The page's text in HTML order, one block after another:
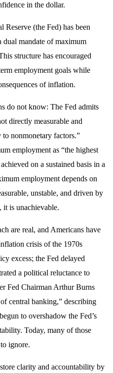
in the dollar.
Reserve (the Fed) has been
dual mandate of maximum
structure has encouraged
employment goals while
of inflation.
do not know: The Fed admits
directly measurable and
nonmonetary factors.”
employment as “the highest
on a sustained basis in a
employment depends on
unstable, and driven by
it is unachievable.
are real, and Americans have
crisis of the 1970s
excess; the Fed delayed
a political reluctance to
Fed Chairman Arthur Burns
central banking,” describing
to overshadow the Fed’s
Today, many of those
ignore.
clarity and accountability by